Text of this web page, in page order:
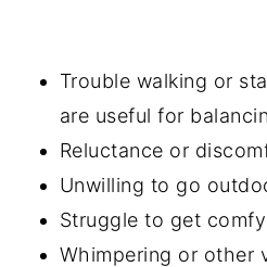
Trouble walking or
are useful for
Reluctance or
Unwilling to go
Struggle to get
Whimpering or other